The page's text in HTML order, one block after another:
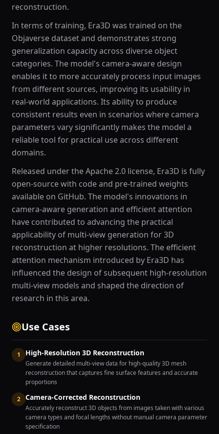
reconstruction.
In terms of training, Era3D was trained on the
Objaverse dataset and demonstrates strong
generalization capacity across diverse object
categories. The model's camera-aware design
enables it to more accurately process input images
from different sources, improving its usability in
real-world applications. Its ability to produce
consistent results even in scenarios where camera
parameters vary significantly makes the model a
reliable tool for practical use across different
domains.
Released under the Apache 2.0 license, Era3D is fully
open-source with code and pre-trained weights
available on GitHub. The model's innovations in
camera-aware generation and efficient attention
have contributed to advancing the practical
applicability of multi-view generation for 3D
reconstruction at higher resolutions. The efficient
attention mechanism introduced by Era3D has
influenced the design of subsequent high-resolution
multi-view models and shaped the direction of
research in this area.
Use Cases
1 High-Resolution 3D Reconstruction
Generate detailed multi-view data for high-quality 3D mesh
reconstruction that captures fine surface features and accurate
proportions
2 Camera-Corrected Reconstruction
Accurately reconstruct 3D objects from images taken with various
camera types and focal lengths without manual camera parameter
specification